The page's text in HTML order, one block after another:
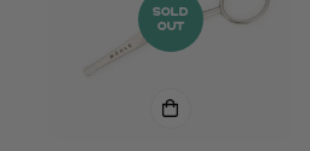
SOLD
OUT